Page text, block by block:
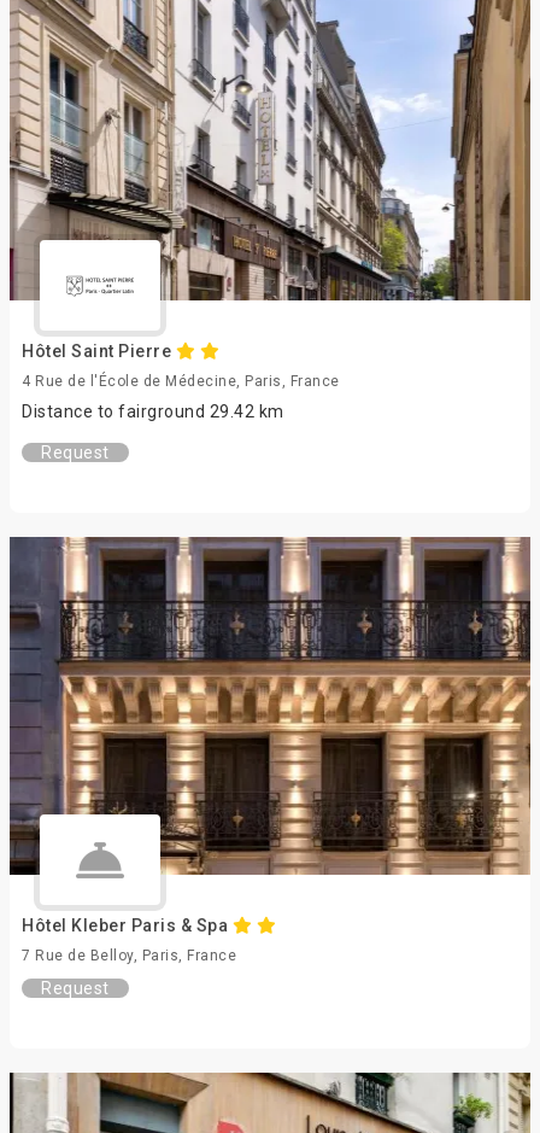
Hôtel Saint Pierre
4 Rue de l'École de Médecine, Paris, France
Distance to fairground 29.42 km
Request
Hôtel Kleber Paris & Spa
7 Rue de Belloy, Paris, France
Request